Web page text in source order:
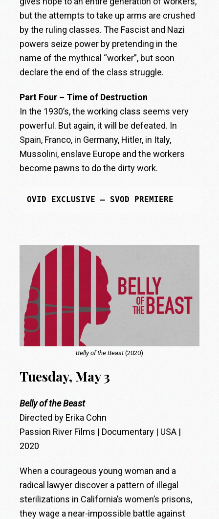
but the attempts to take up arms are crushed
by the ruling classes. The Fascist and Nazi
powers seize power by pretending in the
name of the mythical “worker”, but soon
declare the end of the class struggle.
Part Four – Time of Destruction
In the 1930’s, the working class seems very
powerful. But again, it will be defeated. In
Spain, Franco, in Germany, Hitler, in Italy,
Mussolini, enslave Europe and the workers
become pawns to do the dirty work.
OVID EXCLUSIVE – SVOD PREMIERE
Belly of the Beast(2020)
Tuesday, May 3
Belly of the Beast
Directed by Erika Cohn
Passion River Films | Documentary | USA |
2020
When a courageous young woman and a
radical lawyer discover a pattern of illegal
sterilizations in California’s women’s prisons,
they wage a near-impossible battle against